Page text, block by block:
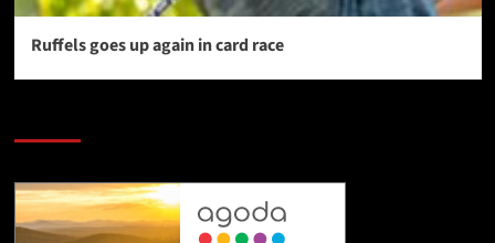
Ruffels goes up again in card race